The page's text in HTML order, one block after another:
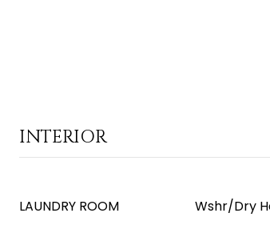
INTERIOR
LAUNDRY ROOM
Wshr/Dry